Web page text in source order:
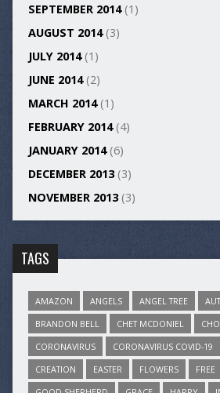
SEPTEMBER 2014(1)
AUGUST 2014(3)
JULY 2014(1)
JUNE 2014(2)
MARCH 2014(1)
FEBRUARY 2014(4)
JANUARY 2014(6)
DECEMBER 2013(3)
NOVEMBER 2013(3)
TAGS
AMAZON ANGELS ANGEL TREE
BRANDON BELL
CHET MCDONIEL
CORONAVIRUS
CORONAVIRUS COVID-19
CREATION
EASTER FLOWERS FREE